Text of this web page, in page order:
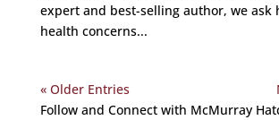
expert and best-selling author, we ask
health concerns...
« Older Entries
Follow and Connect with McMurray